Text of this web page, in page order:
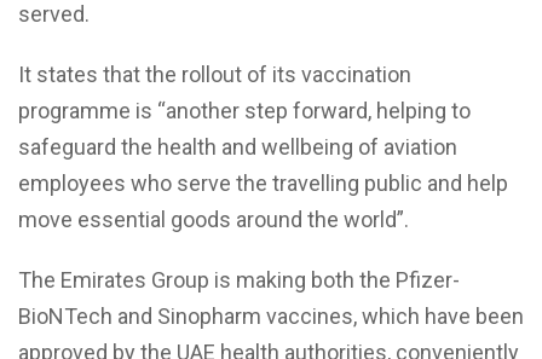
served.
It states that the rollout of its vaccination
programme is “another step forward, helping to
safeguard the health and wellbeing of aviation
employees who serve the travelling public and help
move essential goods around the world”.
The Emirates Group is making both the Pfizer-
BioNTech and Sinopharm vaccines, which have been
approved by the UAE health authorities, conveniently